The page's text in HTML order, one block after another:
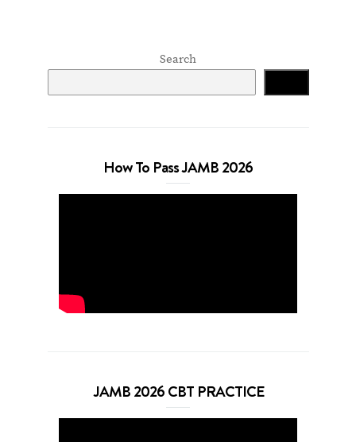
Search
How To Pass JAMB 2026
JAMB 2026 CBT PRACTICE